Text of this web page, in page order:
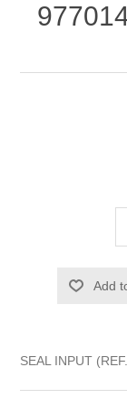
Add
SEAL INPUT